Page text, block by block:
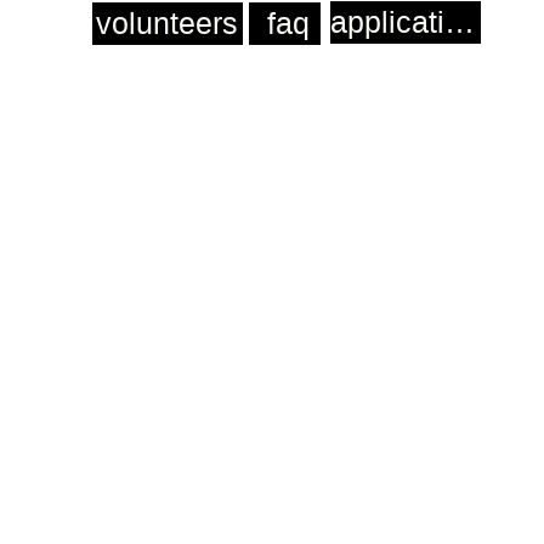
volunteers faq application